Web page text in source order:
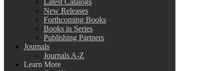
New Releases
Forthcoming Books
Books in Series
Publishing Partners
Journals
Journals A-Z
Learn More